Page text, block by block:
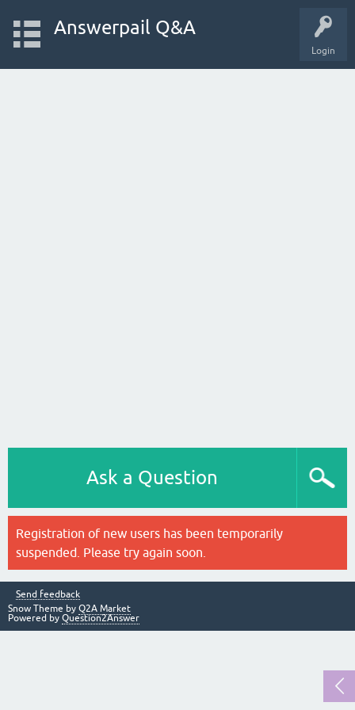
Login
Answerpail Q&A
Ask a Question
Registration of new users has been temporarily
suspended. Please try again soon.
Send feedback
Snow Theme by Q2A Market
Powered by Question2Answer